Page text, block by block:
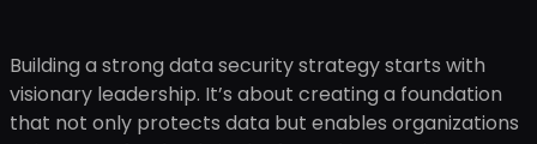
Building a strong data security strategy starts with
visionary leadership. It’s about creating a foundation
that not only protects data but enables organizations